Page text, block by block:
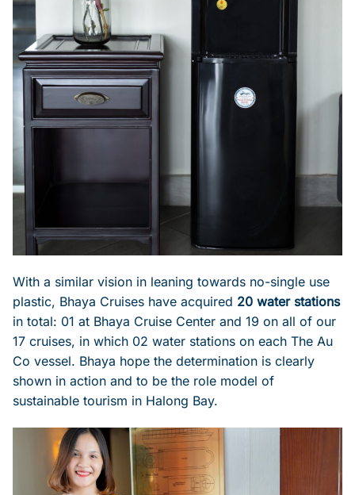
With a similar vision in leaning towards no-single use
plastic, Bhaya Cruises have acquired 20 water stations
in total: 01 at Bhaya Cruise Center and 19 on all of our
17 cruises, in which 02 water stations on each The Au
Co vessel. Bhaya hope the determination is clearly
shown in action and to be the role model of
sustainable tourism in Halong Bay.